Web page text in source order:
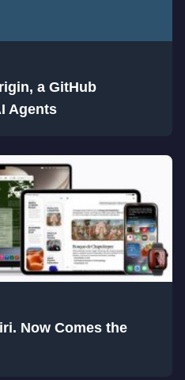
a GitHub
Agents
Now Comes the